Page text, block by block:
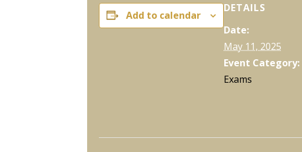
Add to calendar
DETAILS
Date:
May 11, 2025
Event Category:
Exams